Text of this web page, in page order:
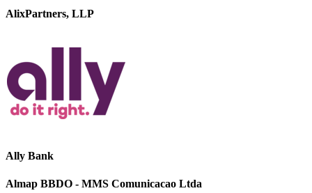
AlixPartners, LLP
Ally Bank
Almap BBDO - MMS Comunicacao Ltda